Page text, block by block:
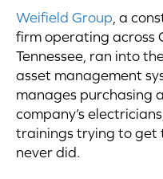
Weifield Group , a
firm operating across
Tennessee, ran into
asset management
manages purchasing
company’s
trainings trying to get
never did.